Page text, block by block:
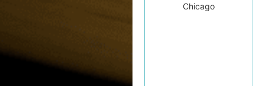
Professor
Chicago